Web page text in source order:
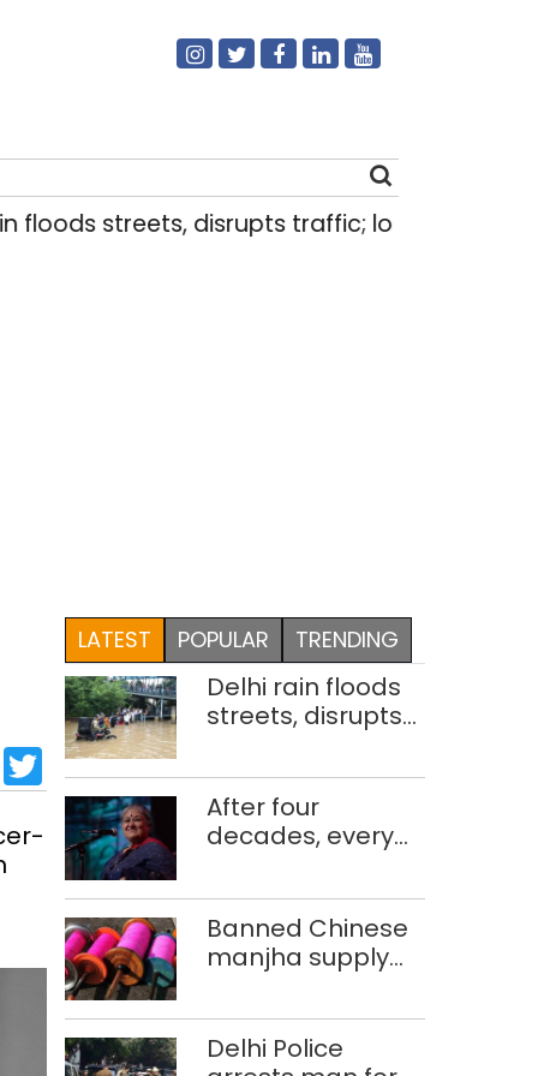
streets, disrupts traffic; locals use
LinkedIn
Twitter
LATEST POPULAR TRENDING
Delhi rain floods
streets, disrupts
makeshift raft to
ferry
schoolchildren
After four
decades, every
new to Shubha
Mudgal
Banned Chinese
manjha supply
four held in Delhi,
Ghaziabad with
Delhi Police